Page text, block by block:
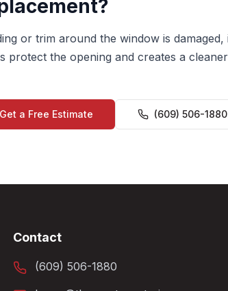
or trim around the window is
protect the opening and creates a
Get a Free Estimate (609) 506-1880
Contact
(609) 506-1880